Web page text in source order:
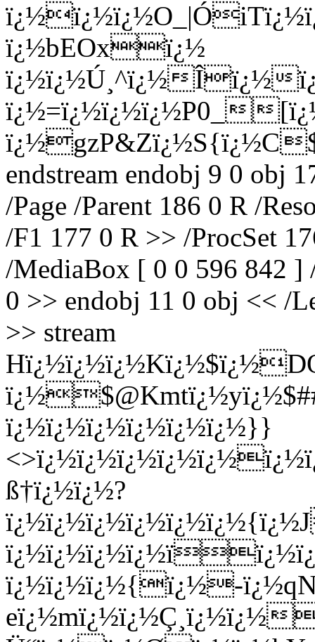
ï¿½bEOxï¿½
ï¿½ï¿½Ú¸^ï¿½Îï¿½
ï¿½=ï¿½ï¿½ï¿½P0_
endstream endobj 9 0 obj
/Page /Parent 186 0 R /
/F1 177 0 R >> /ProcSet
/MediaBox [ 0 0 596 842 ]
0 >> endobj 11 0 obj << /
>> stream
ï¿½ï¿½ï¿½ï¿½ï¿½ï¿½}}
ß†ï¿½ï¿½?
ï¿½ï¿½ï¿½{ï¿½-
eï¿½mï¿½ï¿½Ç¸ï¿½ï¿½